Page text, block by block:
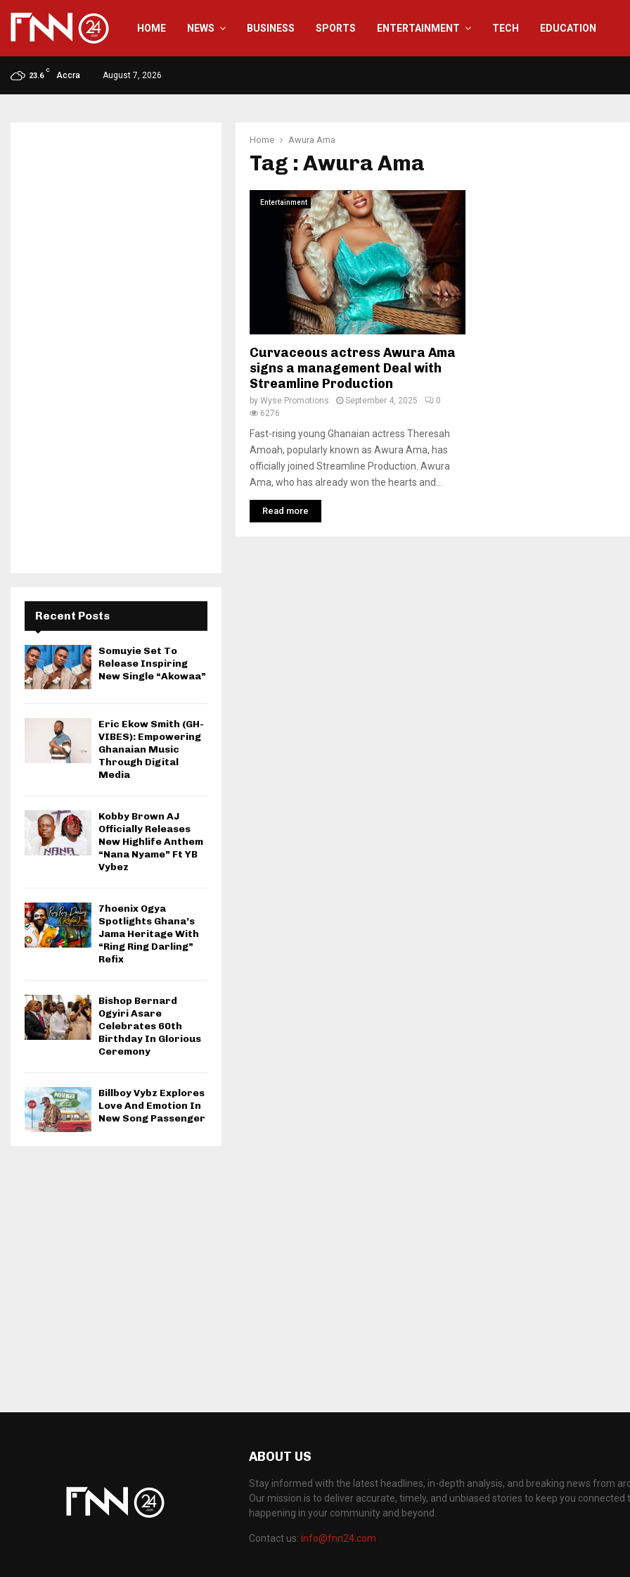
HOME NEWS BUSINESS SPORTS ENTERTAINMENT TECH EDUCATION
23.6
C
Accra August 7, 2026
Home Awura Ama
Tag : Awura Ama
Entertainment
Curvaceous actress Awura Ama
signs a management Deal with
Streamline Production
by Wyse Promotions September 4, 2025
0
6276
Fast-rising young Ghanaian actress Theresah
Amoah, popularly known as Awura Ama, has
officially joined Streamline Production. Awura
Ama, who has already won the hearts and...
Read more
Recent Posts
Somuyie Set To
Release Inspiring
New Single “Akowaa”
Eric Ekow Smith (GH-
VIBES): Empowering
Ghanaian Music
Through Digital
Media
Kobby Brown AJ
Officially Releases
New Highlife Anthem
“Nana Nyame” Ft YB
Vybez
7hoenix Ogya
Spotlights Ghana’s
Jama Heritage With
“Ring Ring Darling”
Refix
Bishop Bernard
Ogyiri Asare
Celebrates 60th
Birthday In Glorious
Ceremony
Billboy Vybz Explores
Love And Emotion In
New Song Passenger
ABOUT US
Stay informed with the latest headlines, in-depth analysis, and breaking news from
Our mission is to deliver accurate, timely, and unbiased stories to keep you connected
happening in your community and beyond.
Contact us: info@fnn24.com